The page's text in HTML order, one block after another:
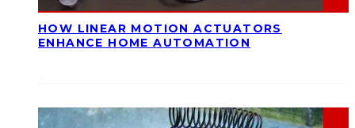
HOW LINEAR MOTION ACTUATORS
ENHANCE HOME AUTOMATION